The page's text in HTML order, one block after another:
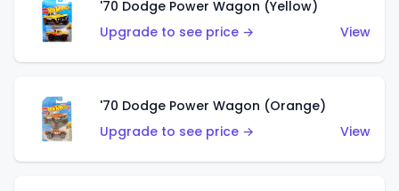
'70 Dodge Power Wagon (Yellow)
Upgrade to see price →
View
'70 Dodge Power Wagon (Orange)
Upgrade to see price →
View